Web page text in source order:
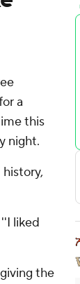
a
this
night.
liked
the